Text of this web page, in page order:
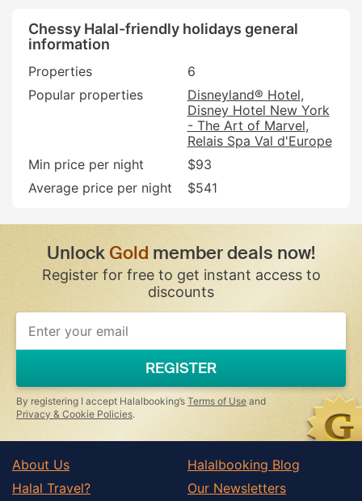
Chessy Halal-friendly holidays general
information
Properties
6
Popular properties
Disneyland® Hotel
Disney Hotel New York
- The Art of Marvel
Relais Spa Val d'Europe
Min price per night
$93
Average price per night
$541
Unlock Gold member deals now!
Register for free to get instant access to
discounts
If
you
ignore
this
field
REGISTER
By registering I accept Halalbooking’s Terms of Use and
Privacy & Cookie Policies.
About Us
Halal Travel?
Halalbooking Blog
Our Newsletters